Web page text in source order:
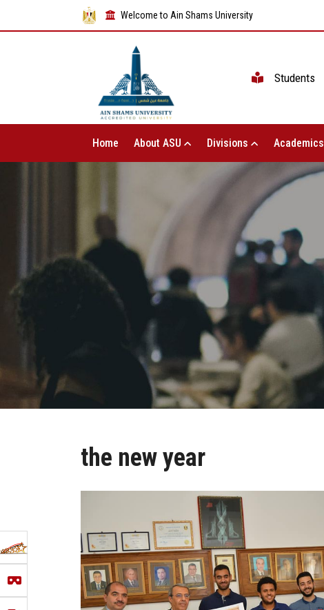
Welcome to Ain Shams University
Students
Home About ASU Divisions Academics
the new year